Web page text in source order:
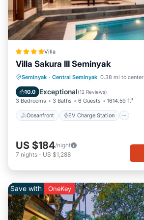
Villa
Villa Sakura III Seminyak
Seminyak · Central Seminyak 0.38 mi to center
10.0 Exceptional(12 Reviews)
3 Bedrooms 3 Baths 6 Guests 1614.59 ft²
Oceanfront EV Charge Station
Oceanfront
EV Charge Station
Parking
Pool
US $184/night
7 nights - US $1,288
Save with OneKey